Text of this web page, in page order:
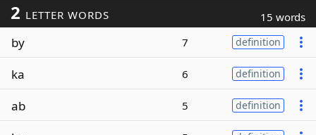
2 LETTER WORDS 15 words
by 7 definition
ka 6 definition
ab 5 definition